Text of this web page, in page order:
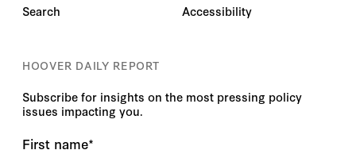
Search
Accessibility
HOOVER DAILY REPORT
Subscribe for insights on the most pressing policy
issues impacting you.
First name*